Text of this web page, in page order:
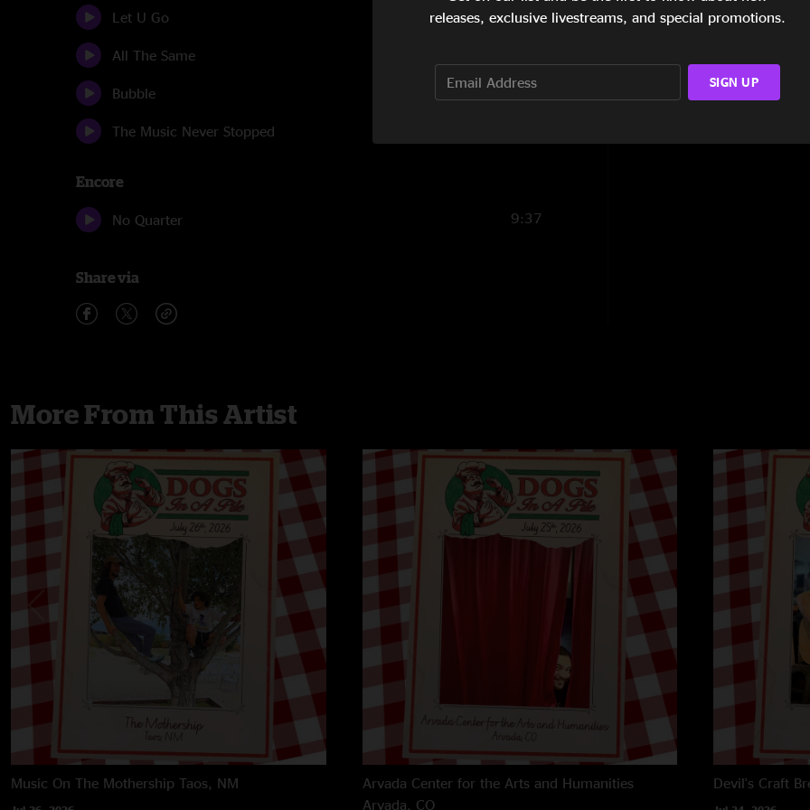
Let U Go 7:40
All The Same
Bubble 9:05
The Music Never Stopped
Encore
No Quarter 9:37
Share via
Boulder. College
the beginning with
Never Stopped.
the best shows not
More From This Artist
Music On The Mothership Taos, NM
Arvada Center for the Arts and Humanities
Arvada, CO
Devil's Craft
releases, exclusive livestreams, and special promotions.
SIGN UP